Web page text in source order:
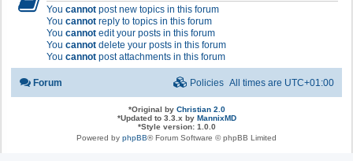
You cannot post new topics in this forum
You cannot reply to topics in this forum
You cannot edit your posts in this forum
You cannot delete your posts in this forum
You cannot post attachments in this forum
Forum All times are UTC+01:00
Policies
*Original by Christian 2.0
*Updated to 3.3.x by MannixMD
*Style version: 1.0.0
Powered by phpBB® Forum Software © phpBB Limited